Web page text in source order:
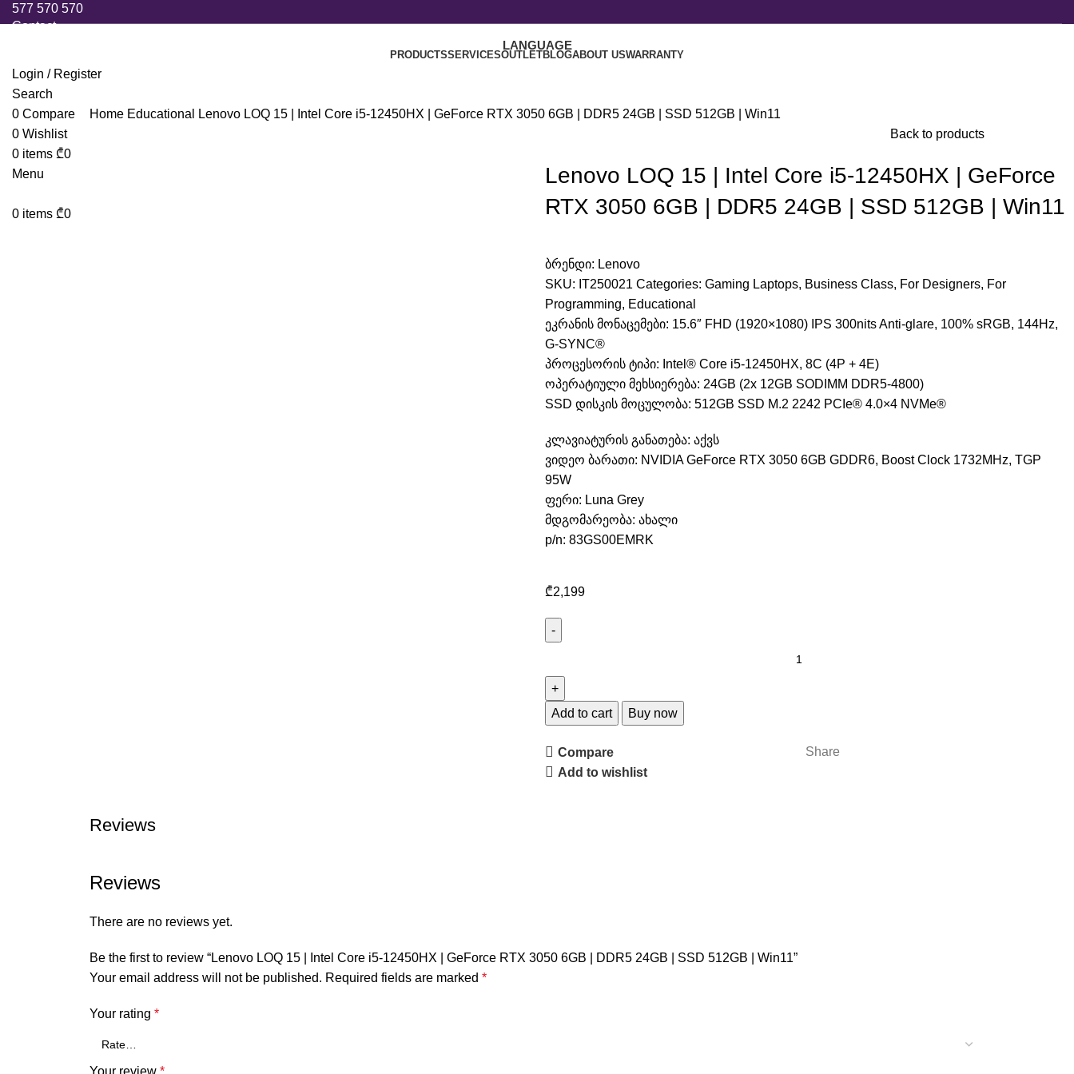
577 570 570
Contact
LANGUAGE
PRODUCTSSERVICESOUTLETBLOGABOUT USWARRANTY
Login / Register
Search
0 Compare
0 Wishlist
0 items ₾0
Menu
0 items ₾0
Home Educational
Lenovo LOQ 15 | Intel Core i5-12450HX | GeForce RTX 3050 6GB | DDR5 24GB | SSD 512GB | Win11
Back to products
Lenovo LOQ 15 | Intel Core i5-12450HX | GeForce
RTX 3050 6GB | DDR5 24GB | SSD 512GB | Win11
ბრენდი: Lenovo
SKU: IT250021 Categories: Gaming Laptops, Business Class, For Designers, For
Programming, Educational
ეკრანის მონაცემები: 15.6″ FHD (1920×1080) IPS 300nits Anti-glare, 100% sRGB, 144Hz,
G-SYNC®
პროცესორის ტიპი: Intel® Core i5-12450HX, 8C (4P + 4E)
ოპერატიული მეხსიერება: 24GB (2x 12GB SODIMM DDR5-4800)
SSD დისკის მოცულობა: 512GB SSD M.2 2242 PCIe® 4.0×4 NVMe®
კლავიატურის განათება: აქვს
ვიდეო ბარათი: NVIDIA GeForce RTX 3050 6GB GDDR6, Boost Clock 1732MHz, TGP
95W
ფერი: Luna Grey
მდგომარეობა: ახალი
p/n: 83GS00EMRK
₾2,199
Add to cart Buy now
Compare
Add to wishlist
Share
Reviews
Reviews
There are no reviews yet.
Be the first to review “Lenovo LOQ 15 | Intel Core i5-12450HX | GeForce RTX 3050 6GB | DDR5 24GB | SSD 512GB | Win11”
Your email address will not be published. Required fields are marked *
Your rating *
Your review *